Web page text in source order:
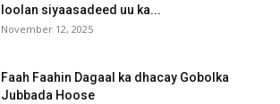
loolan siyaasadeed uu ka...
November 12, 2025
Faah Faahin Dagaal ka dhacay Gobolka
Jubbada Hoose